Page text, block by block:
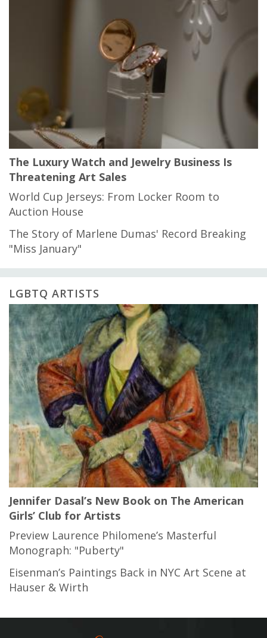
The Luxury Watch and Jewelry Business Is
Threatening Art Sales
World Cup Jerseys: From Locker Room to
Auction House
The Story of Marlene Dumas' Record Breaking
"Miss January"
LGBTQ ARTISTS
Jennifer Dasal’s New Book on The American
Girls’ Club for Artists
Preview Laurence Philomene’s Masterful
Monograph: "Puberty"
Eisenman’s Paintings Back in NYC Art Scene at
Hauser & Wirth